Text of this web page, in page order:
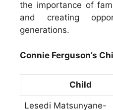
the importance of
and creating
generations.
Connie Ferguson’s
Child
Lesedi Matsunyane-